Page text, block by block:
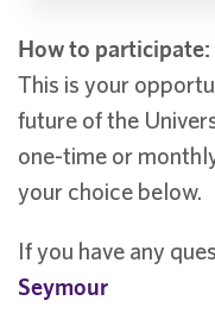
How to participate:
This is your
future of the
one-time or
your choice below.
If you have any
Seymour